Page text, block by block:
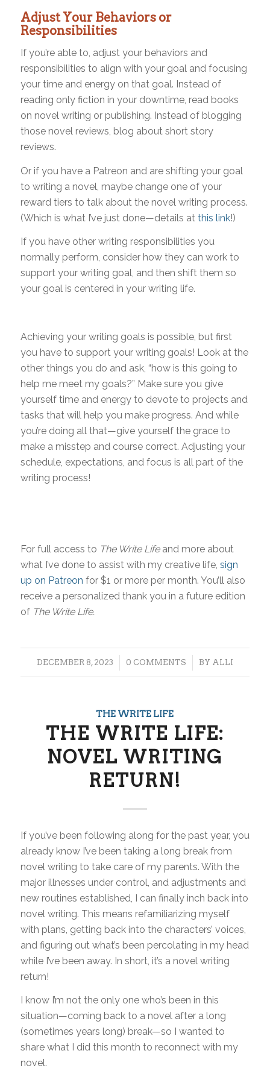
Adjust Your Behaviors or
Responsibilities
If you’re able to, adjust your behaviors and
responsibilities to align with your goal and focusing
your time and energy on that goal. Instead of
reading only fiction in your downtime, read books
on novel writing or publishing. Instead of blogging
those novel reviews, blog about short story
reviews.
Or if you have a Patreon and are shifting your goal
to writing a novel, maybe change one of your
reward tiers to talk about the novel writing process.
(Which is what I’ve just done—details at this link!)
If you have other writing responsibilities you
normally perform, consider how they can work to
support your writing goal, and then shift them so
your goal is centered in your writing life.
Achieving your writing goals is possible, but first
you have to support your writing goals! Look at the
other things you do and ask, “how is this going to
help me meet my goals?” Make sure you give
yourself time and energy to devote to projects and
tasks that will help you make progress. And while
you’re doing all that—give yourself the grace to
make a misstep and course correct. Adjusting your
schedule, expectations, and focus is all part of the
writing process!
For full access to The Write Lifeand more about
what I’ve done to assist with my creative life, sign
up on Patreon for $1 or more per month. You’ll also
receive a personalized thank you in a future edition
of The Write Life.
DECEMBER 8, 2023
/ 0 COMMENTS
/ BY ALLI
THE WRITE LIFE
THE WRITE LIFE:
NOVEL WRITING
RETURN!
If you’ve been following along for the past year, you
already know I’ve been taking a long break from
novel writing to take care of my parents. With the
major illnesses under control, and adjustments and
new routines established, I can finally inch back into
novel writing. This means refamiliarizing myself
with plans, getting back into the characters’ voices,
and figuring out what’s been percolating in my head
while I’ve been away. In short, it’s a novel writing
return!
I know I’m not the only one who’s been in this
situation—coming back to a novel after a long
(sometimes years long) break—so I wanted to
share what I did this month to reconnect with my
novel.